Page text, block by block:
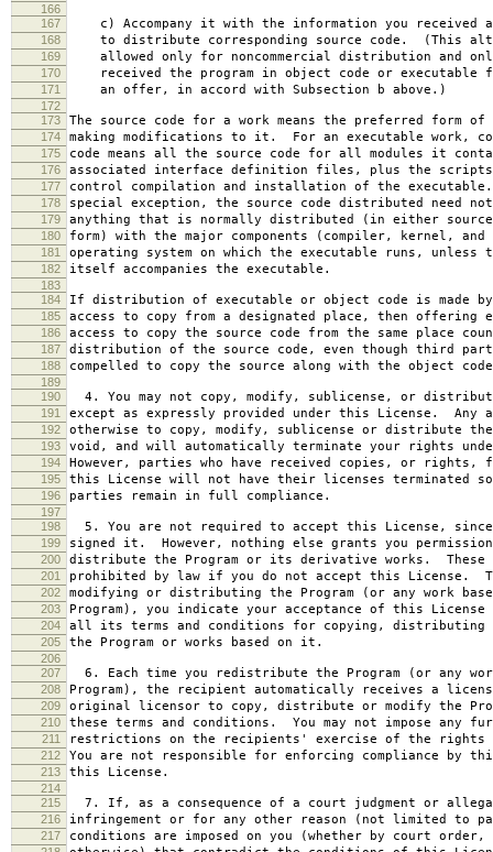
166
167
c) Accompany it with the information you received
168 to distribute corresponding source code. (This
169 allowed only for noncommercial distribution and
170 received the program in object code or executable
171 an offer, in accord with Subsection b above.)
172
173
The source code for a work means the preferred form
174 making modifications to it. For an executable work,
175 code means all the source code for all modules it
176 associated interface definition files, plus the scripts
177 control compilation and installation of the
178 special exception, the source code distributed need
179 anything that is normally distributed (in either
180 form) with the major components (compiler, kernel,
181 operating system on which the executable runs, unless
182 itself accompanies the executable.
183
184
If distribution of executable or object code is made
185 access to copy from a designated place, then offering
186 access to copy the source code from the same place
187 distribution of the source code, even though third
188 compelled to copy the source along with the object
189
190
4. You may not copy, modify, sublicense, or
191 except as expressly provided under this License. Any
192 otherwise to copy, modify, sublicense or distribute the
193 void, and will automatically terminate your rights
194 However, parties who have received copies, or rights,
195 this License will not have their licenses terminated so
196 parties remain in full compliance.
197
198
5. You are not required to accept this License, since
199 signed it. However, nothing else grants you
200 distribute the Program or its derivative works. These
201 prohibited by law if you do not accept this License.
202 modifying or distributing the Program (or any work
203 Program), you indicate your acceptance of this
204 all its terms and conditions for copying, distributing
205 the Program or works based on it.
206
207
6. Each time you redistribute the Program (or any
208 Program), the recipient automatically receives a
209 original licensor to copy, distribute or modify the
210 these terms and conditions. You may not impose any
211 restrictions on the recipients' exercise of the rights
212 You are not responsible for enforcing compliance by
213 this License.
214
215
7. If, as a consequence of a court judgment or
216 infringement or for any other reason (not limited to
217 conditions are imposed on you (whether by court order,